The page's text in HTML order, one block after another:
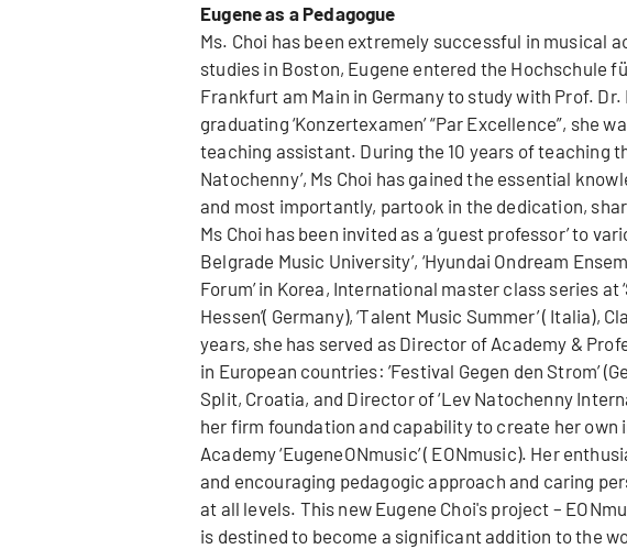
Eugene as a Pedagogue
Ms. Choi has been extremely successful in musical
studies in Boston, Eugene entered the Hochschule
Frankfurt am Main in Germany to study with Prof.
graduating ‘Konzertexamen’ “Par Excellence”, she
teaching assistant. During the 10 years of teaching
Natochenny’, Ms Choi has gained the essential
and most importantly, partook in the dedication,
Ms Choi has been invited as a ‘guest professor’ to
Belgrade Music University’, ‘Hyundai Ondream
Forum’ in Korea, International master class series
Hessen’( Germany), ‘Talent Music Summer’ ( Italia),
years, she has served as Director of Academy &
in European countries: ’Festival Gegen den Strom’
Split, Croatia, and Director of ‘Lev Natochenny
her firm foundation and capability to create her own
Academy ‘EugeneONmusic’ ( EONmusic). Her
and encouraging pedagogic approach and caring
at all levels. This new Eugene Choi's project –
is destined to become a significant addition to the